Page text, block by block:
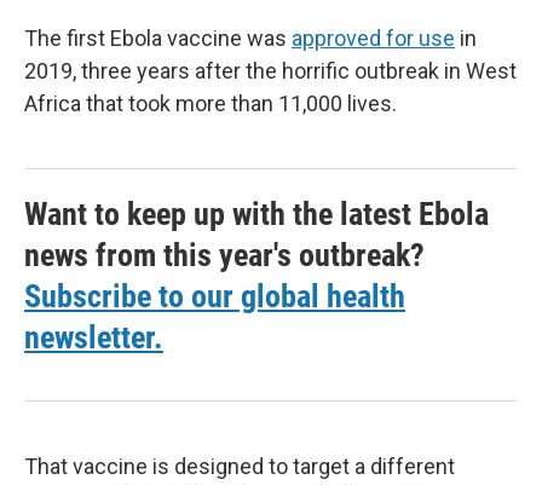
The first Ebola vaccine was approved for use in
2019, three years after the horrific outbreak in West
Africa that took more than 11,000 lives.
Want to keep up with the latest Ebola
news from this year's outbreak?
Subscribe to our global health
newsletter.
That vaccine is designed to target a different